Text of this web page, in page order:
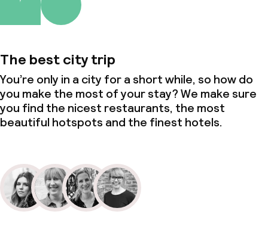
The best city trip
You’re only in a city for a short while, so how do
you make the most of your stay? We make sure
you find the nicest restaurants, the most
beautiful hotspots and the finest hotels.